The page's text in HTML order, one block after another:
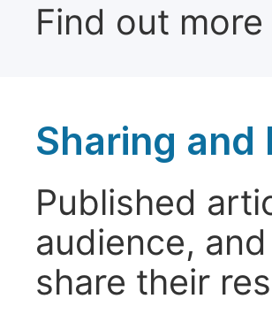
Find out
Sharing and
Published
audience,
share their